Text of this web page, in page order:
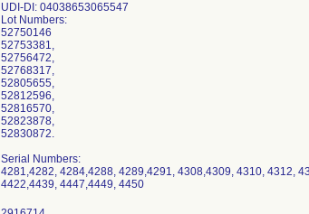
UDI-DI: 04038653065547
Lot Numbers:
52750146
52753381,
52756472,
52768317,
52805655,
52812596,
52816570,
52823878,
52830872.
Serial Numbers:
4281,4282, 4284,4288, 4289,4291, 4308,4309, 4310, 4312,
4422,4439, 4447,4449, 4450